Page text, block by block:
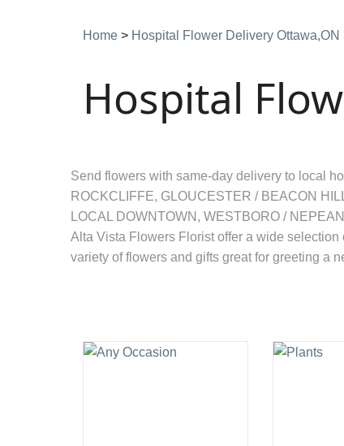
Home > Hospital Flower Delivery Ottawa,ON
Hospital
Send flowers with same-day delivery to local
ROCKCLIFFE, GLOUCESTER / BEACON
LOCAL DOWNTOWN, WESTBORO /
Alta Vista Flowers Florist offer a wide
variety of flowers and gifts great for greeting a